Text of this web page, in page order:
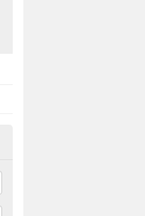
in
the old dirty sand and
surface.